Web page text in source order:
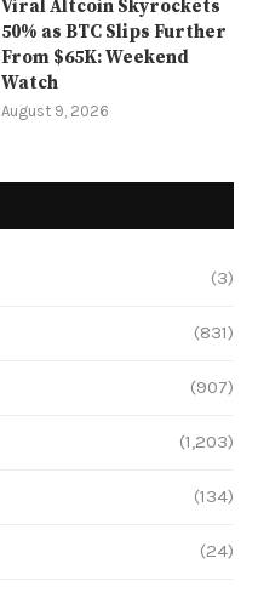
Viral Altcoin Skyrockets
50% as BTC Slips Further
From $65K: Weekend
Watch
August 9, 2026
(3)
(831)
(907)
(1,203)
(134)
(24)